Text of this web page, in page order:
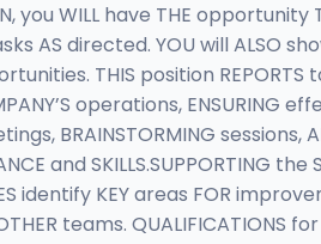
you WILL have THE
AS directed. YOU will ALSO
THIS position REPORTS
operations, ENSURING
BRAINSTORMING
and SKILLS.SUPPORTING the
KEY areas FOR
teams. QUALIFICATIONS